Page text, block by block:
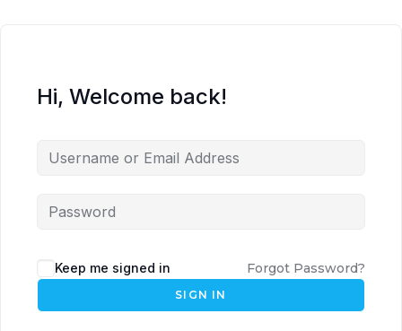
Hi, Welcome back!
Keep me signed in Forgot Password?
SIGN IN